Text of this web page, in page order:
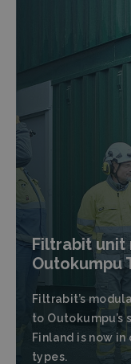
Filtrabit unit
Outokumpu
Filtrabit’s
to Outokumpu’s
Finland is now
types.